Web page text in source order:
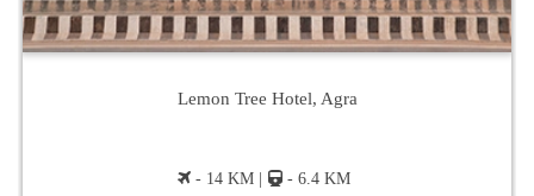
Lemon Tree Hotel, Agra
- 14 KM | - 6.4 KM